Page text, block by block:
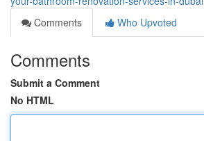
Comments
Who Upvoted
Comments
Submit a Comment
No HTML